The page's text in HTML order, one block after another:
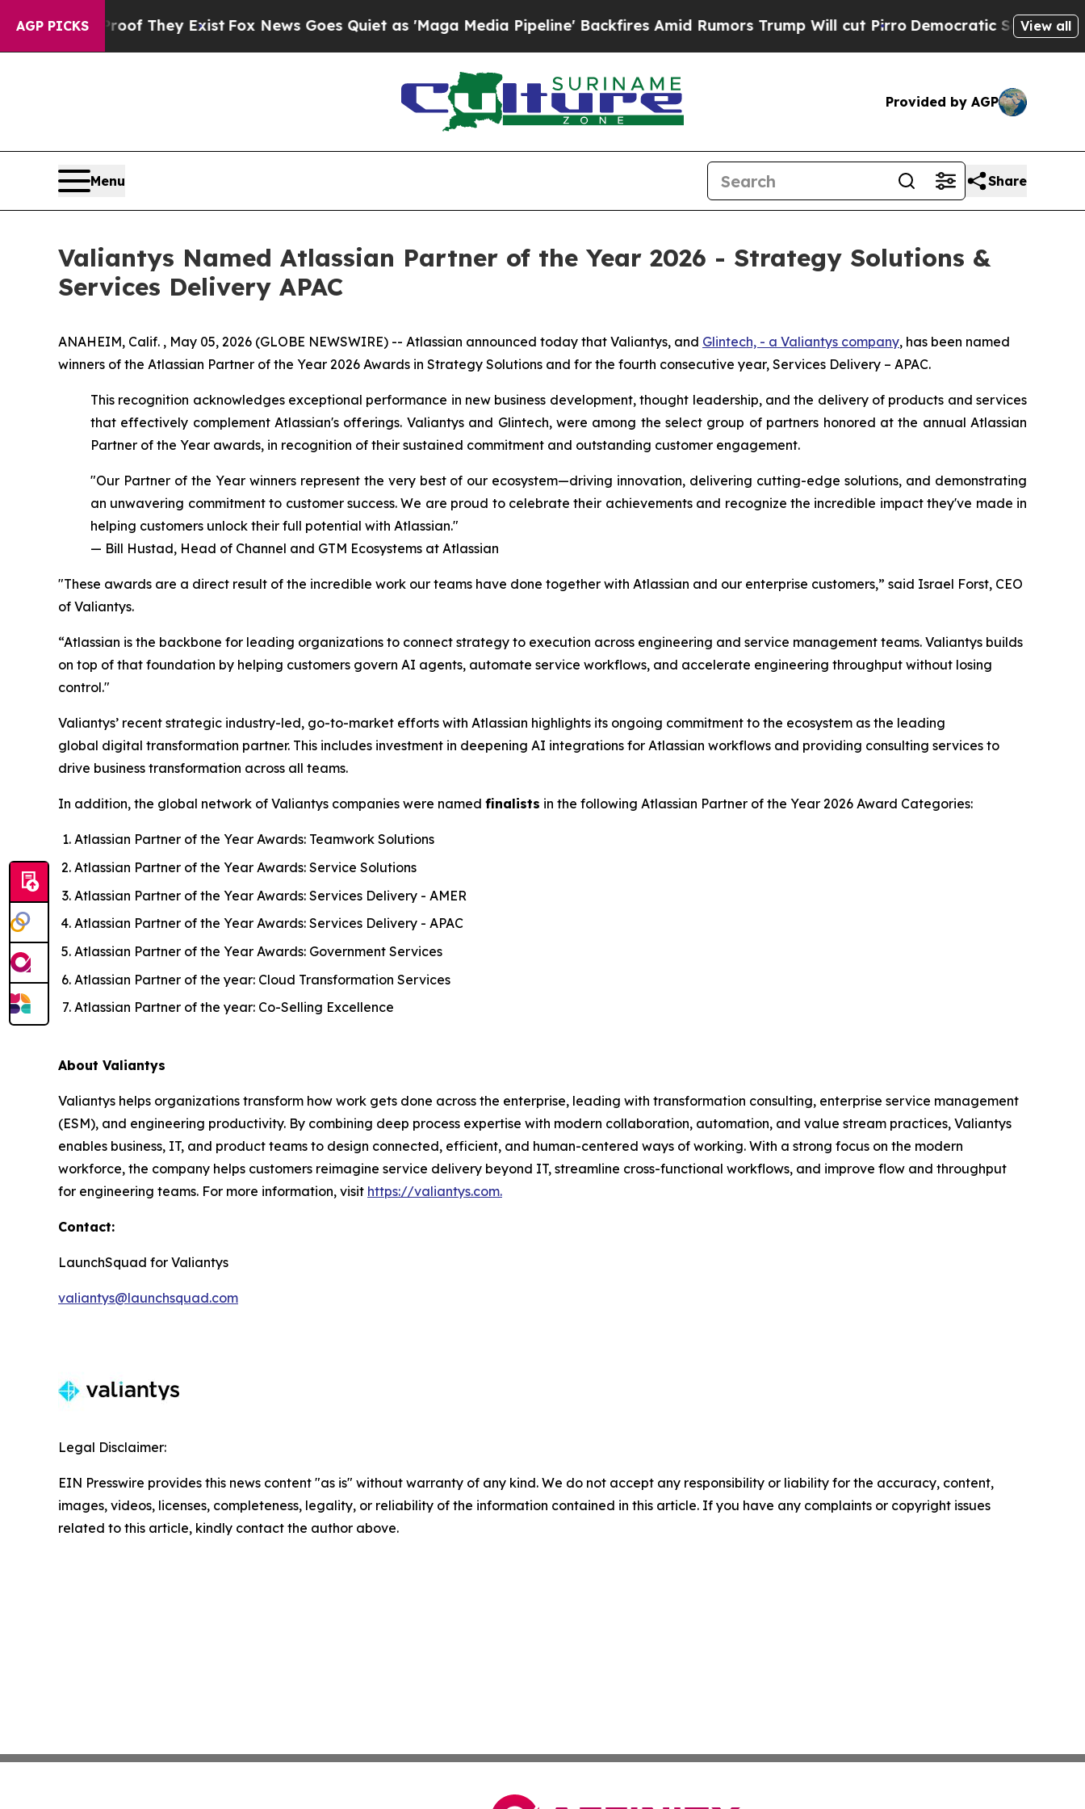
AGP PICKS
no Proof They ExistFox News Goes Quiet as 'Maga Media Pipeline' Backfires Amid Rumors Trump Will cut PirroDemocratic Socialists ofView all
Provided by AGP
Menu Share
Valiantys Named Atlassian Partner of the Year 2026 - Strategy Solutions &
Services Delivery APAC
ANAHEIM, Calif. , May 05, 2026 (GLOBE NEWSWIRE) -- Atlassian announced today that Valiantys, and Glintech, - a Valiantys company, has been named
winners of the Atlassian Partner of the Year 2026 Awards in Strategy Solutions and for the fourth consecutive year, Services Delivery – APAC.
This recognition acknowledges exceptional performance in new business development, thought leadership, and the delivery of products and services
that effectively complement Atlassian's offerings. Valiantys and Glintech, were among the select group of partners honored at the annual Atlassian
Partner of the Year awards, in recognition of their sustained commitment and outstanding customer engagement.
"Our Partner of the Year winners represent the very best of our ecosystem—driving innovation, delivering cutting-edge solutions, and demonstrating
an unwavering commitment to customer success. We are proud to celebrate their achievements and recognize the incredible impact they've made in
helping customers unlock their full potential with Atlassian."
— Bill Hustad, Head of Channel and GTM Ecosystems at Atlassian
"These awards are a direct result of the incredible work our teams have done together with Atlassian and our enterprise customers,” said Israel Forst, CEO
of Valiantys.
“Atlassian is the backbone for leading organizations to connect strategy to execution across engineering and service management teams. Valiantys builds
on top of that foundation by helping customers govern AI agents, automate service workflows, and accelerate engineering throughput without losing
control."
Valiantys’ recent strategic industry-led, go-to-market efforts with Atlassian highlights its ongoing commitment to the ecosystem as the leading
global digital transformation partner. This includes investment in deepening AI integrations for Atlassian workflows and providing consulting services to
drive business transformation across all teams.
In addition, the global network of Valiantys companies were named finalists in the following Atlassian Partner of the Year 2026 Award Categories:
Atlassian Partner of the Year Awards: Teamwork Solutions
Atlassian Partner of the Year Awards: Service Solutions
Atlassian Partner of the Year Awards: Services Delivery - AMER
Atlassian Partner of the Year Awards: Services Delivery - APAC
Atlassian Partner of the Year Awards: Government Services
Atlassian Partner of the year: Cloud Transformation Services
Atlassian Partner of the year: Co-Selling Excellence
About Valiantys
Valiantys helps organizations transform how work gets done across the enterprise, leading with transformation consulting, enterprise service management
(ESM), and engineering productivity. By combining deep process expertise with modern collaboration, automation, and value stream practices, Valiantys
enables business, IT, and product teams to design connected, efficient, and human-centered ways of working. With a strong focus on the modern
workforce, the company helps customers reimagine service delivery beyond IT, streamline cross-functional workflows, and improve flow and throughput
for engineering teams. For more information, visit https://valiantys.com.
Contact:
LaunchSquad for Valiantys
valiantys@launchsquad.com
Legal Disclaimer:
EIN Presswire provides this news content "as is" without warranty of any kind. We do not accept any responsibility or liability for the accuracy, content,
images, videos, licenses, completeness, legality, or reliability of the information contained in this article. If you have any complaints or copyright issues
related to this article, kindly contact the author above.